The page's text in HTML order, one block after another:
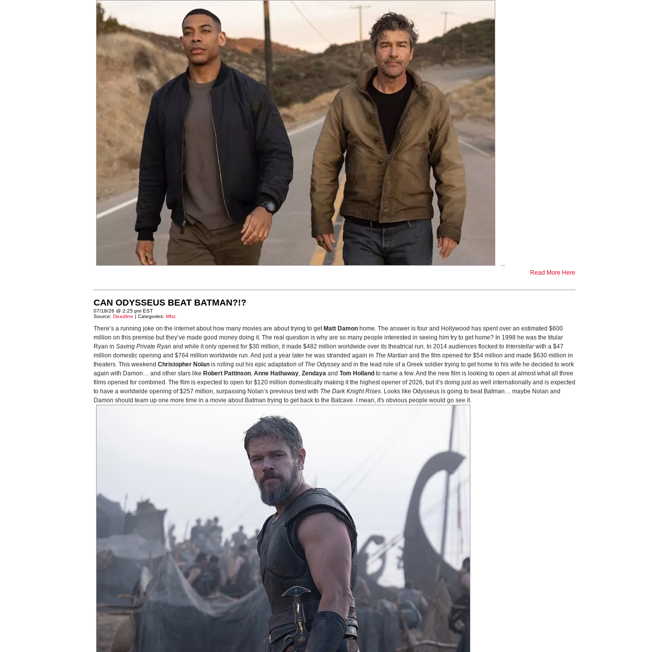
...
Read More Here
CAN ODYSSEUS BEAT BATMAN?!?
07/18/26 @ 2:25 pm EST
Source: Deadline | Categories: MIsc
There’s a running joke on the internet about how many movies are about trying to get Matt Damon home. The answer is four and Hollywood has spent over an estimated $600
million on this premise but they’ve made good money doing it. The real question is why are so many people interested in seeing him try to get home? In 1998 he was the titular
Ryan in Saving Private Ryan and while it only opened for $30 million, it made $482 million worldwide over its theatrical run. In 2014 audiences flocked to Interstellarwith a $47
million domestic opening and $764 million worldwide run. And just a year later he was stranded again in The Martian and the film opened for $54 million and made $630 million in
theaters. This weekend Christopher Nolan is rolling out his epic adaptation of The Odysseyand in the lead role of a Greek soldier trying to get home to his wife he decided to work
again with Damon… and other stars like Robert Pattinson, Anne Hathaway, Zendaya and Tom Holland to name a few. And the new film is looking to open at almost what all three
films opened for combined. The film is expected to open for $120 million domestically making it the highest opener of 2026, but it’s doing just as well internationally and is expected
to have a worldwide opening of $257 million, surpassing Nolan’s previous best with The Dark Knight Rises. Looks like Odysseus is going to beat Batman… maybe Nolan and
Damon should team up one more time in a movie about Batman trying to get back to the Batcave. I mean, it's obvious people would go see it.